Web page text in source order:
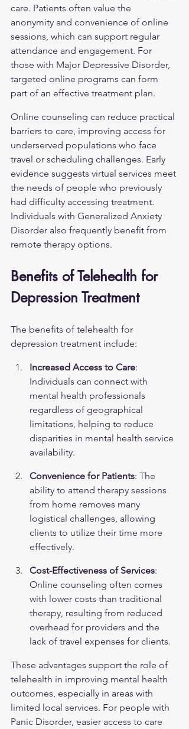
care. Patients often value the
anonymity and convenience of online
sessions, which can support regular
attendance and engagement. For
those with Major Depressive Disorder,
targeted online programs can form
part of an effective treatment plan.
Online counseling can reduce practical
barriers to care, improving access for
underserved populations who face
travel or scheduling challenges. Early
evidence suggests virtual services meet
the needs of people who previously
had difficulty accessing treatment.
Individuals with Generalized Anxiety
Disorder also frequently benefit from
remote therapy options.
Benefits of Telehealth for
Depression Treatment
The benefits of telehealth for
depression treatment include:
Increased Access to Care:
Individuals can connect with
mental health professionals
regardless of geographical
limitations, helping to reduce
disparities in mental health service
availability.
Convenience for Patients: The
ability to attend therapy sessions
from home removes many
logistical challenges, allowing
clients to utilize their time more
effectively.
Cost-Effectiveness of Services:
Online counseling often comes
with lower costs than traditional
therapy, resulting from reduced
overhead for providers and the
lack of travel expenses for clients.
These advantages support the role of
telehealth in improving mental health
outcomes, especially in areas with
limited local services. For people with
Panic Disorder, easier access to care